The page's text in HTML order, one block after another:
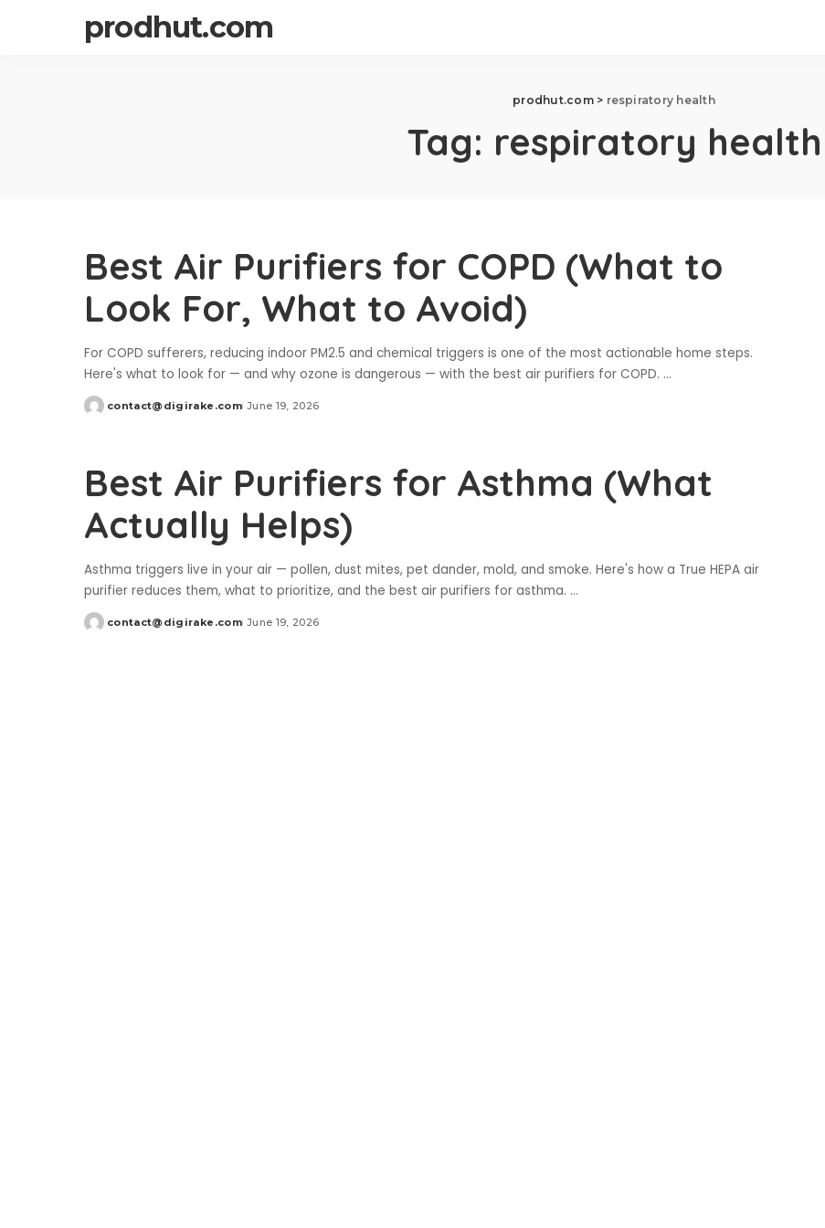
prodhut.com
prodhut.com> respiratory health
Tag: respiratory health
Best Air Purifiers for COPD (What to
Look For, What to Avoid)
For COPD sufferers, reducing indoor PM2.5 and chemical triggers is one of the most actionable home steps.
Here's what to look for — and why ozone is dangerous — with the best air purifiers for COPD. ...
Posted
contact@digirake.com June 19, 2026
Best Air Purifiers for Asthma (What
Actually Helps)
Asthma triggers live in your air — pollen, dust mites, pet dander, mold, and smoke. Here's how a True HEPA air
purifier reduces them, what to prioritize, and the best air purifiers for asthma. ...
Posted
contact@digirake.com June 19, 2026